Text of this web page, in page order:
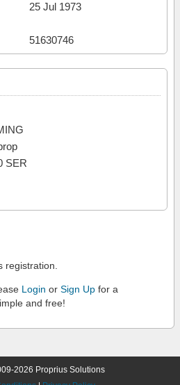
25 Jul 1973
51630746
SER
registration.
Login or Sign Up for a
and free!
2026 Proprius Solutions